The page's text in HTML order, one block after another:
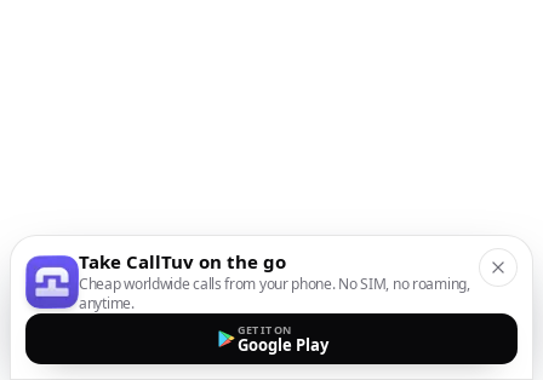
Take CallTuv on the go
Cheap worldwide calls from your phone. No SIM, no roaming,
anytime.
GET IT ON
Google Play